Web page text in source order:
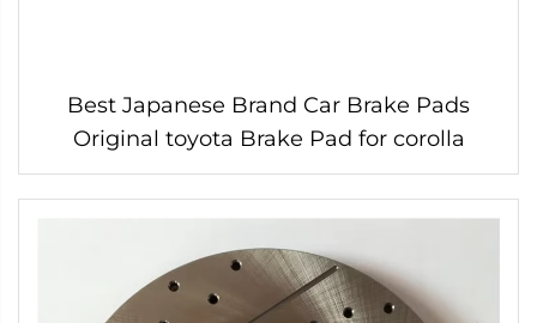
Best Japanese Brand Car Brake Pads
Original toyota Brake Pad for corolla